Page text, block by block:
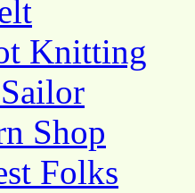
Knitting
Shop
Folks